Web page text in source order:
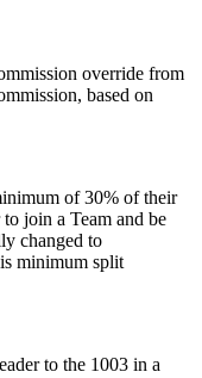
override from
based on
of 30% of their
join a Team and be
changed to
minimum split
to the 1003 in a